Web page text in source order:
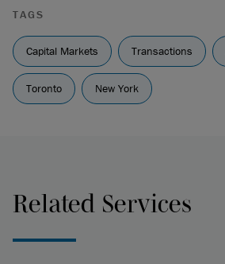
TAGS
Capital Markets Transactions
Toronto New York
Related Services